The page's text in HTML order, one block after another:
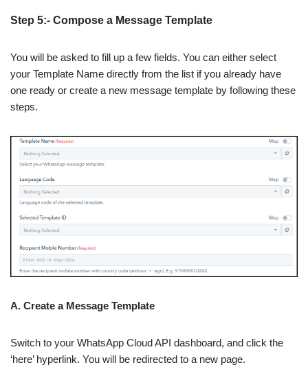
Step 5:- Compose a Message Template
You will be asked to fill up a few fields. You can either select
your Template Name directly from the list if you already have
one ready or create a new message template by following these
steps.
A. Create a Message Template
Switch to your WhatsApp Cloud API dashboard, and click the
‘here’ hyperlink. You will be redirected to a new page.